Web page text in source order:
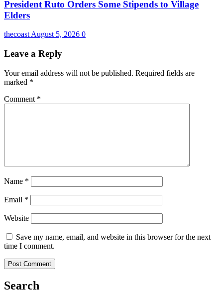
President Ruto Orders Some Stipends to Village
Elders
thecoast August 5, 2026 0
Leave a Reply
Your email address will not be published. Required fields are
marked *
Comment *
Name *
Email *
Website
Save my name, email, and website in this browser for the next
time I comment.
Search